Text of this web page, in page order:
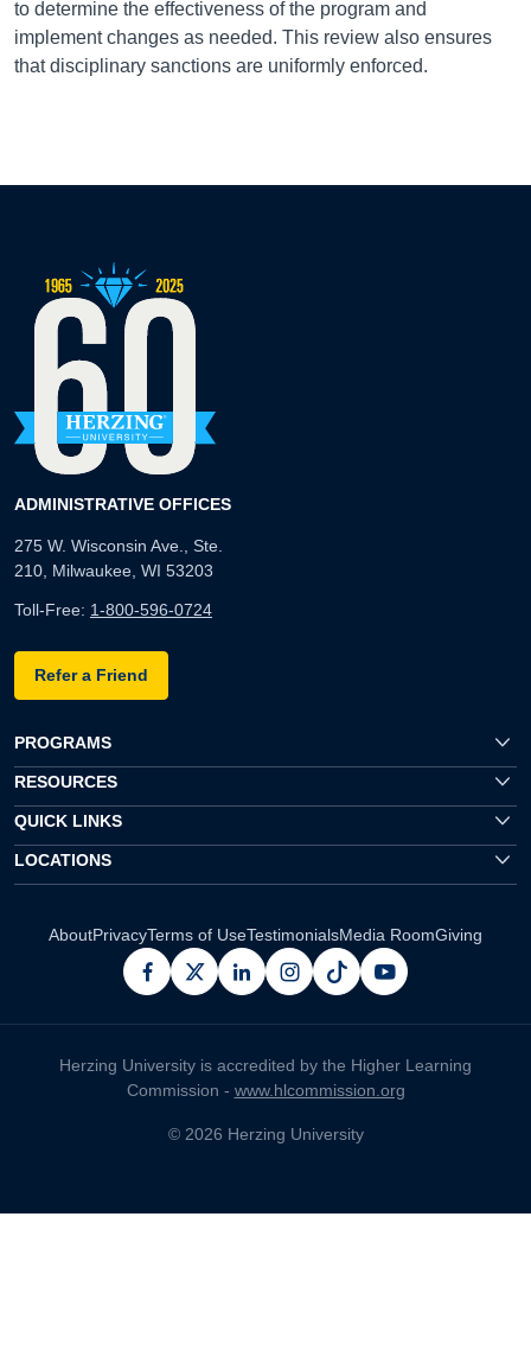
to determine the effectiveness of the program and
implement changes as needed. This review also ensures
that disciplinary sanctions are uniformly enforced.
ADMINISTRATIVE OFFICES
275 W. Wisconsin Ave., Ste.
210, Milwaukee, WI 53203
Toll-Free: 1-800-596-0724
Refer a Friend
PROGRAMS
RESOURCES
QUICK LINKS
LOCATIONS
AboutPrivacyTerms of UseTestimonialsMedia RoomGiving
facebook
x linkedininstagram
pinterestyoutube
Herzing University is accredited by the Higher Learning
Commission - www.hlcommission.org
© 2026 Herzing University